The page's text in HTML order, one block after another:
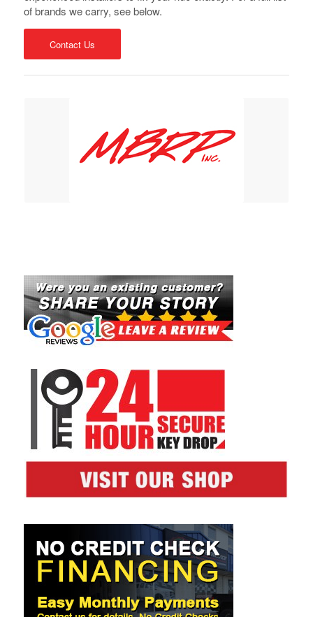
of brands we carry, see below.
Contact Us